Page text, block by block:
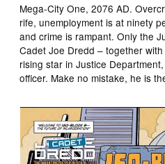
Mega-City One, 2076 AD.
rife, unemployment is at ninety
and crime is rampant. Only the
Cadet Joe Dredd – together
rising star in Justice
officer. Make no mistake, he is